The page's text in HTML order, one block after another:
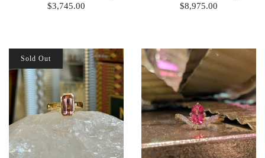
$3,745.00
$8,975.00
Sold Out